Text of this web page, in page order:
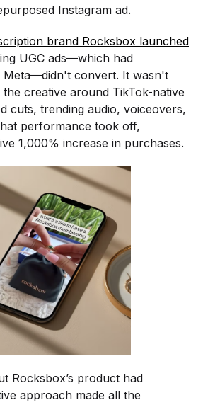
Instagram ad.
brand Rocksbox launched
UGC ads—which had
Meta—didn't convert. It wasn't
creative around TikTok-native
cuts, trending audio, voiceovers,
performance took off,
1,000% increase in purchases.
Rocksbox’s product had
approach made all the